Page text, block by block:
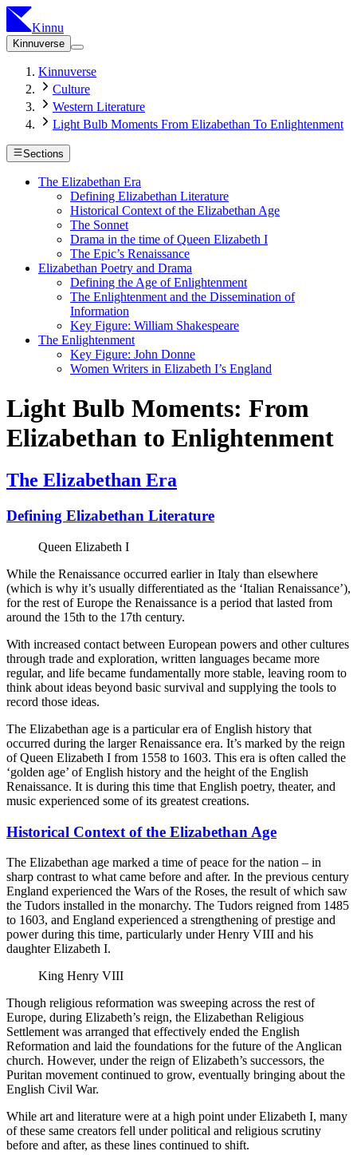
Kinnu
Kinnuverse
Kinnuverse
Culture
Western Literature
Light Bulb Moments From Elizabethan To Enlightenment
Sections
The Elizabethan Era
Defining Elizabethan Literature
Historical Context of the Elizabethan Age
The Sonnet
Drama in the time of Queen Elizabeth I
The Epic’s Renaissance
Elizabethan Poetry and Drama
Defining the Age of Enlightenment
The Enlightenment and the Dissemination of
Information
Key Figure: William Shakespeare
The Enlightenment
Key Figure: John Donne
Women Writers in Elizabeth I’s England
Light Bulb Moments: From
Elizabethan to Enlightenment
The Elizabethan Era
Defining Elizabethan Literature
Queen Elizabeth I
While the Renaissance occurred earlier in Italy than elsewhere
(which is why it’s usually differentiated as the ‘Italian Renaissance’),
for the rest of Europe the Renaissance is a period that lasted from
around the 15th to the 17th century.
With increased contact between European powers and other cultures
through trade and exploration, written languages became more
regular, and life became fundamentally more stable, leaving room to
think about ideas beyond basic survival and supplying the tools to
record those ideas.
The Elizabethan age is a particular era of English history that
occurred during the larger Renaissance era. It’s marked by the reign
of Queen Elizabeth I from 1558 to 1603. This era is often called the
‘golden age’ of English history and the height of the English
Renaissance. It is during this time that English poetry, theater, and
music experienced some of its greatest creations.
Historical Context of the Elizabethan Age
The Elizabethan age marked a time of peace for the nation – in
sharp contrast to what came before and after. In the previous century
England experienced the Wars of the Roses, the result of which saw
the Tudors installed in the monarchy. The Tudors reigned from 1485
to 1603, and England experienced a strengthening of prestige and
power during this time, particularly under Henry VIII and his
daughter Elizabeth I.
King Henry VIII
Though religious reformation was sweeping across the rest of
Europe, during Elizabeth’s reign, the Elizabethan Religious
Settlement was arranged that effectively ended the English
Reformation and laid the foundations for the future of the Anglican
church. However, under the reign of Elizabeth’s successors, the
Puritan movement continued to grow, eventually bringing about the
English Civil War.
While art and literature were at a high point under Elizabeth I, many
of these same creators fell under political and religious scrutiny
before and after, as these lines continued to shift.